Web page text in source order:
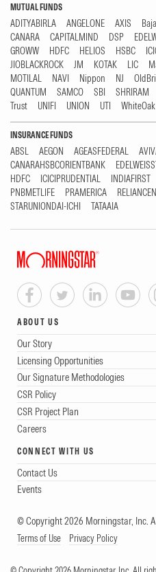
MUTUAL FUNDS
ADITYABIRLA ANGELONE AXIS
CANARA
CAPITALMIND DSP
GROWW
HDFC HELIOS HSBC
JIOBLACKROCK
JM KOTAK LIC
MOTILAL
NAVI Nippon NJ
QUANTUM
SAMCO SBI SHRIRAM
Trust
UNIFI UNION UTI WhiteOak
INSURANCE FUNDS
ABSL AEGON AGEASFEDERAL
CANARAHSBCORIENTBANK
HDFC
ICICIPRUDENTIAL INDIAFIRST
PNBMETLIFE
PRAMERICA
STARUNIONDAI-ICHI
TATAAIA
ABOUT US
Our Story
Licensing Opportunities
Our Signature Methodologies
CSR Policy
CSR Project Plan
Careers
CONNECT WITH US
Contact Us
Events
© Copyright 2026 Morningstar, Inc.
Terms of Use Privacy Policy